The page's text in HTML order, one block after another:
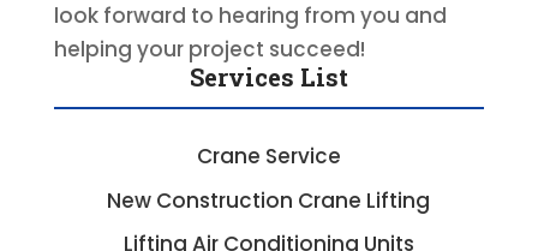
look forward to hearing from you and
helping your project succeed!
Services List
Crane Service
New Construction Crane Lifting
Lifting Air Conditioning Units